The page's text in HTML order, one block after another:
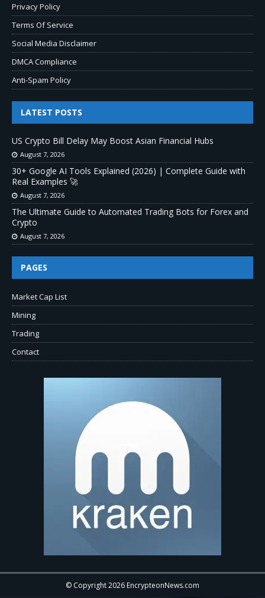
Privacy Policy
Terms Of Service
Social Media Disclaimer
DMCA Compliance
Anti-Spam Policy
LATEST POSTS
US Crypto Bill Delay May Boost Asian Financial Hubs
August 7, 2026
30+ Google AI Tools Explained (2026) | Complete Guide with
Real Examples 🚀
August 7, 2026
The Ultimate Guide to Automated Trading Bots for Forex and
Crypto
August 7, 2026
PAGES
Market Cap List
Mining
Trading
Contact
© Copyright 2026 EncrypteonNews.com